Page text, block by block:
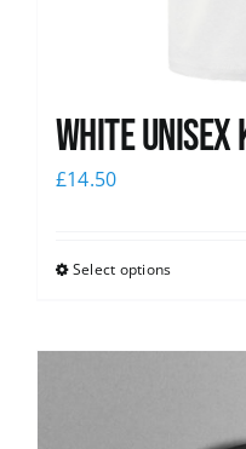
White Unisex
£14.50
Select options